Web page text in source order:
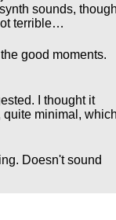
sounds,
terrible…
good moments.
I thought it
quite minimal,
Doesn't sound